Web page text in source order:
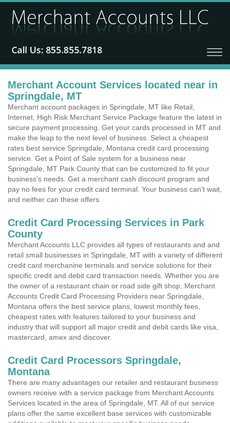
Merchant Account Services located near in
Springdale, MT
Merchant account packages in Springdale, MT like Retail,
Internet, High Risk Merchant Service Package feature the latest in
secure payment processing. Get your cards processed in MT and
make the leap to the next level of business. Select a cheapest
rates best service Springdale, Montana credit card processing
service. Get a Point of Sale system for a business near
Springdale, MT Park County that can be customized to fit your
business's needs. Get a merchant cash discount program and
pay no fees for your credit card terminal. Your business can't wait,
and neither can these offers.
Credit Card Processing Services in Park
County
Merchant Accounts LLC provides all types of restaurants and and
retail small businesses in Springdale, MT with a variety of different
credit card merchanine terminals and service solutions for their
specific credit and debit card transaction needs. Whether you are
the owner of a restaurant chain or road side gift shop, Merchant
Accounts Credit Card Processing Providers near Springdale,
Montana offers the best service plans, lowest monthly fees,
cheapest rates with features tailored to your business and
industry that will support all major credit and debit cards like visa,
mastercard, amex and discover.
Credit Card Processors Springdale,
Montana
There are many advantages our retailer and restaurant business
owners receive with a service package from Merchant Accounts
Services located in the area of Springdale, MT. All of our service
plans offer the same excellent base services with customizable